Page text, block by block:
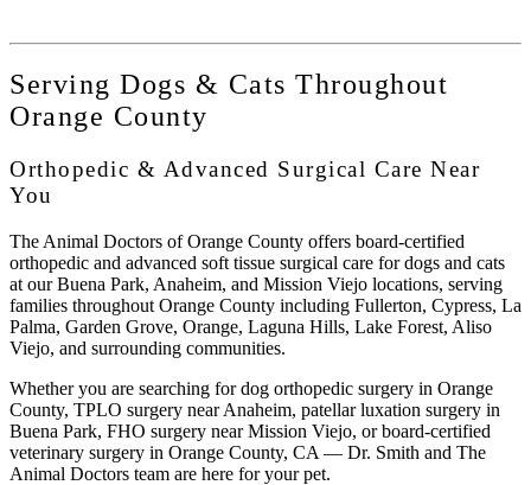
Serving Dogs & Cats Throughout
Orange County
Orthopedic & Advanced Surgical Care Near
You
The Animal Doctors of Orange County offers board-certified
orthopedic and advanced soft tissue surgical care for dogs and cats
at our Buena Park, Anaheim, and Mission Viejo locations, serving
families throughout Orange County including Fullerton, Cypress, La
Palma, Garden Grove, Orange, Laguna Hills, Lake Forest, Aliso
Viejo, and surrounding communities.
Whether you are searching fordog orthopedic surgery in Orange
County, TPLO surgery near Anaheim, patellar luxation surgery in
Buena Park, FHO surgery near Mission Viejo, orboard-certified
veterinary surgery in Orange County, CA — Dr. Smith and The
Animal Doctors team are here for your pet.